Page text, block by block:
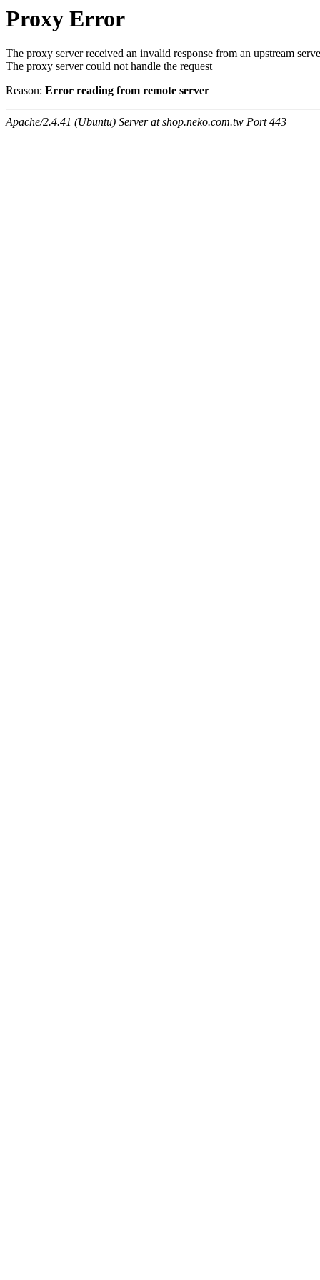
Proxy Error
The proxy server received an invalid response from an upstream
The proxy server could not handle the request
Reason: Error reading from remote server
Apache/2.4.41 (Ubuntu) Server at shop.neko.com.tw Port 443